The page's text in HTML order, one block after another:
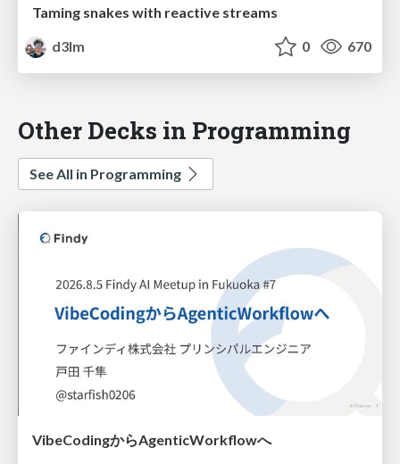
Taming snakes with reactive streams
d3lm
0 670
Other Decks in Programming
See All in Programming
VibeCodingからAgenticWorkflowへ